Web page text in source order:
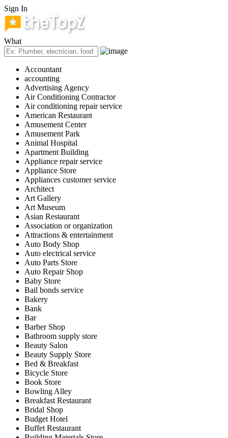
Sign In
What
Accountant
accounting
Advertising Agency
Air Conditioning Contractor
Air conditioning repair service
American Restaurant
Amusement Center
Amusement Park
Animal Hospital
Apartment Building
Appliance repair service
Appliance Store
Appliances customer service
Architect
Art Gallery
Art Museum
Asian Restaurant
Association or organization
Attractions & entertainment
Auto Body Shop
Auto electrical service
Auto Parts Store
Auto Repair Shop
Baby Store
Bail bonds service
Bakery
Bank
Bar
Barber Shop
Bathroom supply store
Beauty Salon
Beauty Supply Store
Bed & Breakfast
Bicycle Store
Book Store
Bowling Alley
Breakfast Restaurant
Bridal Shop
Budget Hotel
Buffet Restaurant